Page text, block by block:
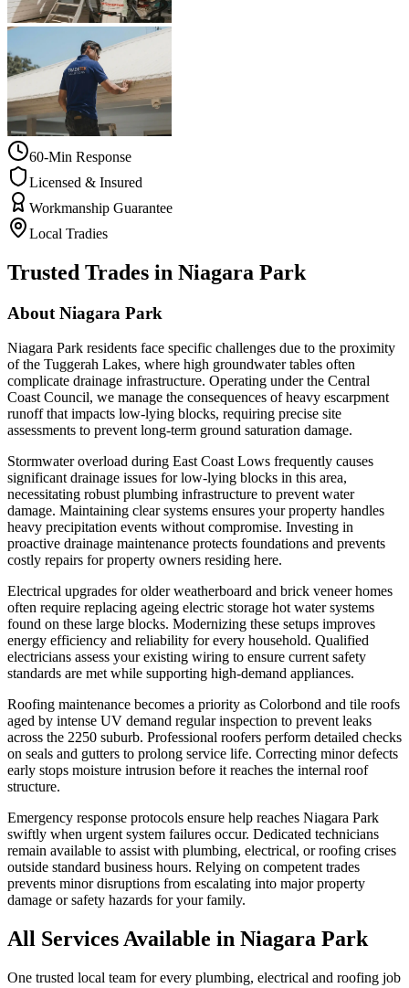
60-Min Response
Licensed & Insured
Workmanship Guarantee
Local Tradies
Trusted Trades in Niagara Park
About Niagara Park
Niagara Park residents face specific challenges due to the proximity
of the Tuggerah Lakes, where high groundwater tables often
complicate drainage infrastructure. Operating under the Central
Coast Council, we manage the consequences of heavy escarpment
runoff that impacts low-lying blocks, requiring precise site
assessments to prevent long-term ground saturation damage.
Stormwater overload during East Coast Lows frequently causes
significant drainage issues for low-lying blocks in this area,
necessitating robust plumbing infrastructure to prevent water
damage. Maintaining clear systems ensures your property handles
heavy precipitation events without compromise. Investing in
proactive drainage maintenance protects foundations and prevents
costly repairs for property owners residing here.
Electrical upgrades for older weatherboard and brick veneer homes
often require replacing ageing electric storage hot water systems
found on these large blocks. Modernizing these setups improves
energy efficiency and reliability for every household. Qualified
electricians assess your existing wiring to ensure current safety
standards are met while supporting high-demand appliances.
Roofing maintenance becomes a priority as Colorbond and tile roofs
aged by intense UV demand regular inspection to prevent leaks
across the 2250 suburb. Professional roofers perform detailed checks
on seals and gutters to prolong service life. Correcting minor defects
early stops moisture intrusion before it reaches the internal roof
structure.
Emergency response protocols ensure help reaches Niagara Park
swiftly when urgent system failures occur. Dedicated technicians
remain available to assist with plumbing, electrical, or roofing crises
outside standard business hours. Relying on competent trades
prevents minor disruptions from escalating into major property
damage or safety hazards for your family.
All Services Available in Niagara Park
One trusted local team for every plumbing, electrical and roofing job